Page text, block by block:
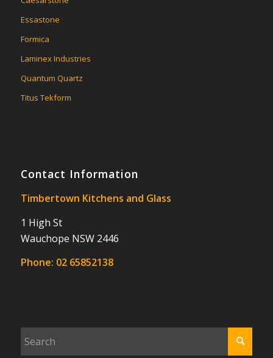
Essastone
Formica
Laminex Industries
Quantum Quartz
Titus Tekform
Contact Information
Timbertown Kitchens and Glass
1 High St
Wauchope NSW 2446
Phone: 02 65852138